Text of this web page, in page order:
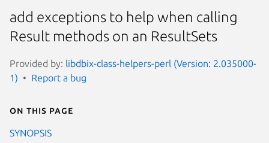
add exceptions to help when calling
Result methods on an ResultSets
Provided by: libdbix-class-helpers-perl (Version: 2.035000-
1)
Report a bug
On this page
SYNOPSIS